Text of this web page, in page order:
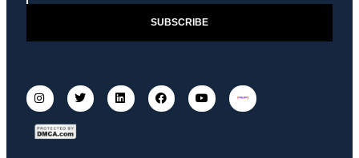
SUBSCRIBE